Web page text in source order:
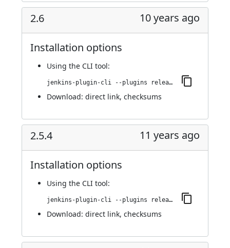
2.6 10 years ago
Installation options
Using the CLI tool:
jenkins-plugin-cli --plugins release:2.6
Download: direct link, checksums
2.5.4 11 years ago
Installation options
Using the CLI tool:
jenkins-plugin-cli --plugins release:2.5.4
Download: direct link, checksums